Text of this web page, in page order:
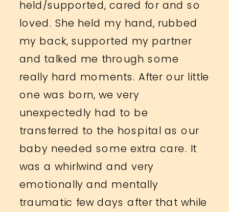
held/supported, cared for and so
loved. She held my hand, rubbed
my back, supported my partner
and talked me through some
really hard moments. After our little
one was born, we very
unexpectedly had to be
transferred to the hospital as our
baby needed some extra care. It
was a whirlwind and very
emotionally and mentally
traumatic few days after that while